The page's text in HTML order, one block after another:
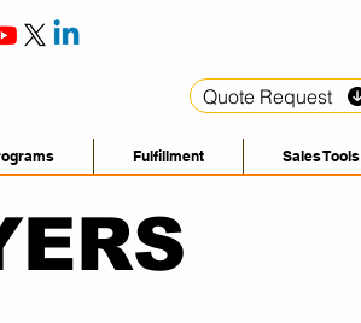
Quote Request
Fulfillment Sales Tools